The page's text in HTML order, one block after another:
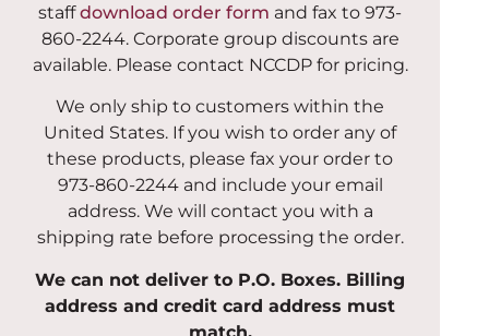
staffdownload order form and fax to 973-
860-2244. Corporate group discounts are
available. Please contact NCCDP for pricing.
We only ship to customers within the
United States. If you wish to order any of
these products, please fax your order to
973-860-2244 and include your email
address. We will contact you with a
shipping rate before processing the order.
We can not deliver to P.O. Boxes. Billing
address and credit card address must
match.